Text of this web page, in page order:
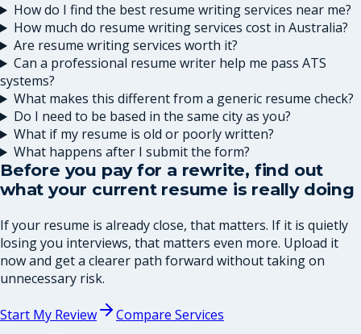
How do I find the best resume writing services near me?
How much do resume writing services cost in Australia?
Are resume writing services worth it?
Can a professional resume writer help me pass ATS
systems?
What makes this different from a generic resume check?
Do I need to be based in the same city as you?
What if my resume is old or poorly written?
What happens after I submit the form?
Before you pay for a rewrite, find out
what your current resume is really doing
If your resume is already close, that matters. If it is quietly
losing you interviews, that matters even more. Upload it
now and get a clearer path forward without taking on
unnecessary risk.
Start My Review Compare Services